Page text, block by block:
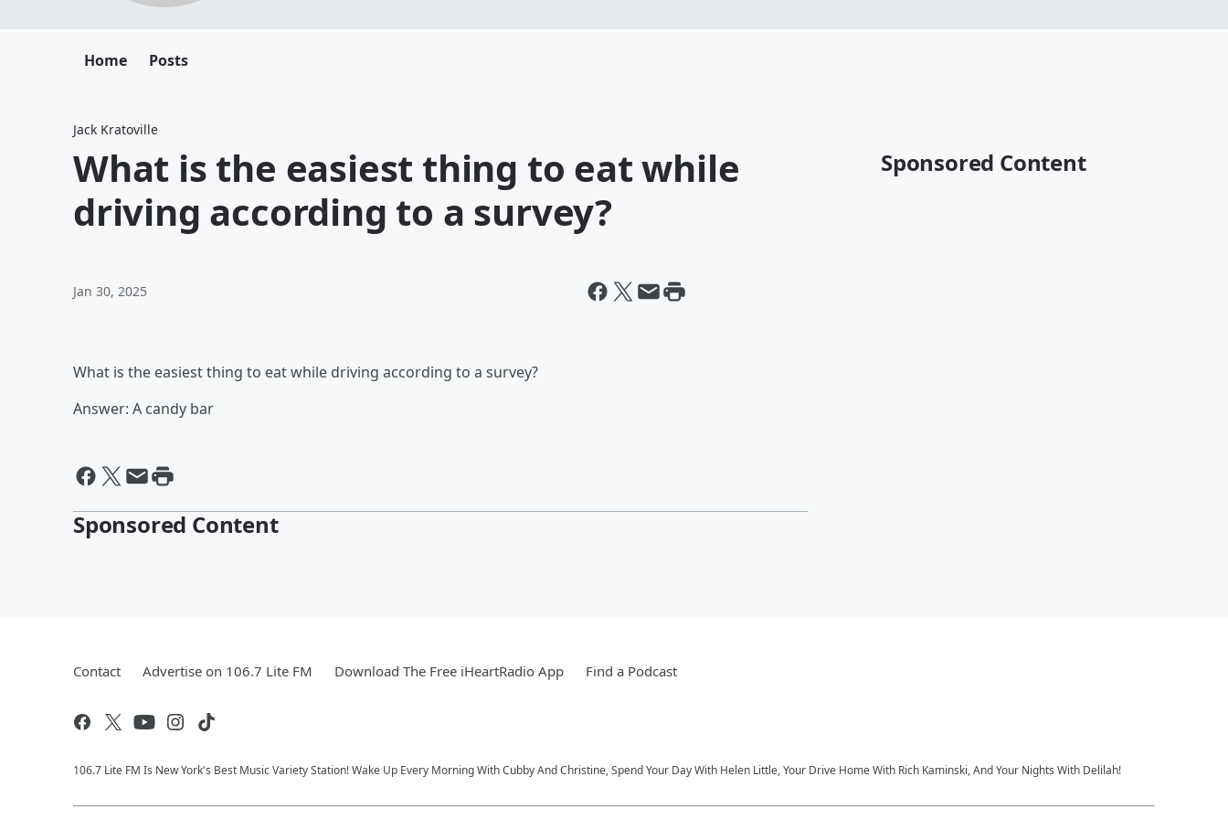
Home Posts
Jack Kratoville
What is the easiest thing to eat while
driving according to a survey?
Jan 30, 2025
What is the easiest thing to eat while driving according to a survey?
Answer: A candy bar
Sponsored Content
Sponsored Content
Contact Advertise on 106.7 Lite FM Download The Free iHeartRadio App Find a Podcast
106.7 Lite FM Is New York's Best Music Variety Station! Wake Up Every Morning With Cubby And Christine, Spend Your Day With Helen Little, Your Drive Home With Rich Kaminski, And Your Nights With Delilah!